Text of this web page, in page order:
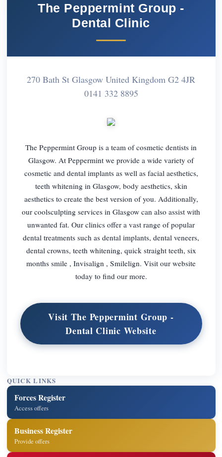
The Peppermint Group -
Dental Clinic
270 Bath St Glasgow United Kingdom G2 4JR
0141 332 8895
The Peppermint Group is a team of cosmetic dentists in
Glasgow. At Peppermint we provide a wide variety of
cosmetic and dental implants as well as facial aesthetics,
teeth whitening in Glasgow, body aesthetics, skin
aesthetics to create the best version of you. Additionally,
our coolsculpting services in Glasgow can also assist with
unwanted fat. Our clinics offer a vast range of popular
dental treatments such as dental implants, dental veneers,
dental crowns, teeth whitening, quick straight teeth, six
months smile , Invisalign , Smilelign. Visit our website
today to find our more.
Visit The Peppermint Group -
Dental Clinic Website
QUICK LINKS
Forces Register
Access offers
Business Register
Provide offers